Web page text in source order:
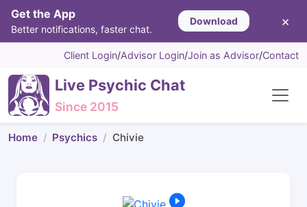
Get the App
Better notifications, faster chat.
Download ×
Client Login/Advisor Login/Join as Advisor/Contact
Live Psychic Chat
Since 2015
Home Psychics Chivie